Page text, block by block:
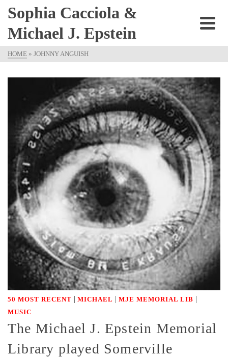
Sophia Cacciola &
Michael J. Epstein
HOME » JOHNNY ANGUISH
50 MOST RECENT | MICHAEL | MJE MEMORIAL LIB |
MUSIC
The Michael J. Epstein Memorial
Library played Somerville